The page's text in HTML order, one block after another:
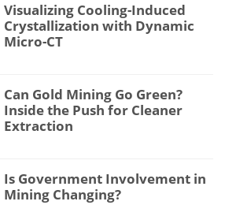
Visualizing Cooling-Induced
Crystallization with Dynamic
Micro-CT
Can Gold Mining Go Green?
Inside the Push for Cleaner
Extraction
Is Government Involvement in
Mining Changing?